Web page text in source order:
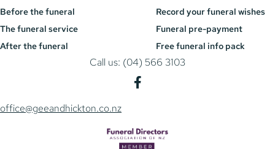
Before the funeral
The funeral service
After the funeral
Record your funeral wishes
Funeral pre-payment
Free funeral info pack
Call us: (04) 566 3103
office@geeandhickton.co.nz